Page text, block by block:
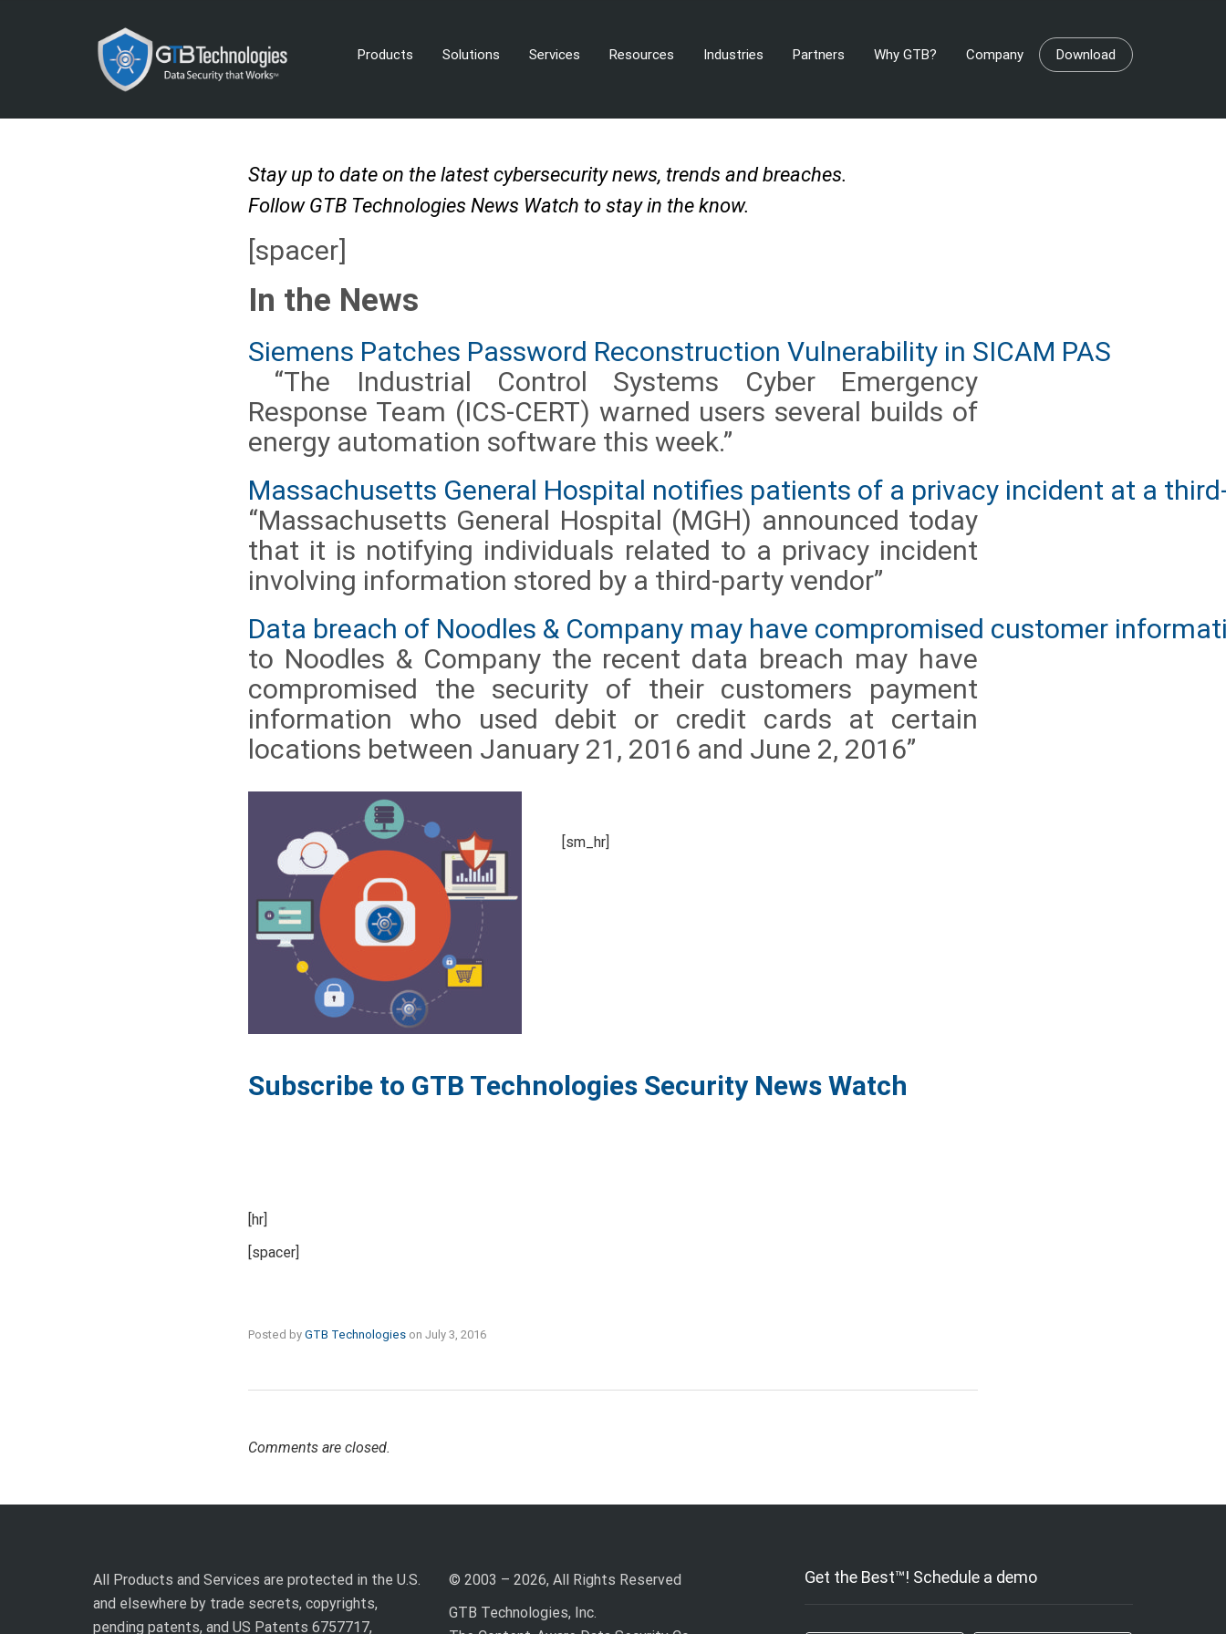
Products Solutions Services Resources Industries Partners Why GTB? Company Download
Stay up to date on the latest cybersecurity news, trends and breaches.
Follow GTB Technologies News Watch to stay in the know.
[spacer]
In the News
Siemens Patches Password Reconstruction Vulnerability in SICAM PAS
“The Industrial Control Systems Cyber Emergency
Response Team (ICS-CERT) warned users several builds of
energy automation software this week.”
Massachusetts General Hospital notifies patients of a privacy incident at a
“Massachusetts General Hospital (MGH) announced today
that it is notifying individuals related to a privacy incident
involving information stored by a third-party vendor”
Data breach of Noodles & Company may have compromised customer
to Noodles & Company the recent data breach may have
compromised the security of their customers payment
information who used debit or credit cards at certain
locations between January 21, 2016 and June 2, 2016”
[sm_hr]
Subscribe to GTB Technologies Security News Watch
[hr]
[spacer]
Posted by GTB Technologies on July 3, 2016
Comments are closed.
All Products and Services are protected in the U.S.
and elsewhere by trade secrets, copyrights,
pending patents, and US Patents 6757717,
© 2003 – 2026, All Rights Reserved
GTB Technologies, Inc.
Get the Best™! Schedule a demo